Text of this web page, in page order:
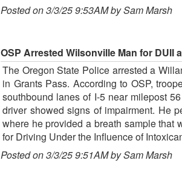
Posted on 3/3/25 9:53AM by Sam Marsh
OSP Arrested Wilsonville Man for DUII
The Oregon State Police arrested a
in Grants Pass. According to OSP,
southbound lanes of I-5 near milepost
driver showed signs of impairment. He
where he provided a breath sample that
for Driving Under the Influence of
Posted on 3/3/25 9:51AM by Sam Marsh